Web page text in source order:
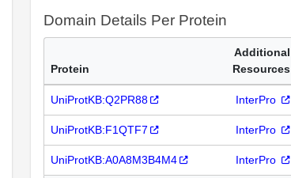
Domain Details Per Protein
Protein
Additional
Resources
UniProtKB:Q2PR88 InterPro
UniProtKB:F1QTF7 InterPro
UniProtKB:A0A8M3B4M4 InterPro